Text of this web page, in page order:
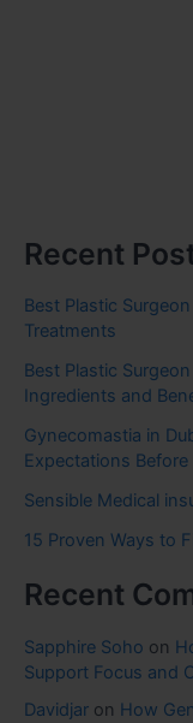
Recent
Best Plastic
Treatments
Best Plastic
Ingredients and
Gynecomastia in
Expectations Before
Sensible Medical
15 Proven Ways to
Recent
Sapphire Soho on
Support Focus and
Davidjar on How